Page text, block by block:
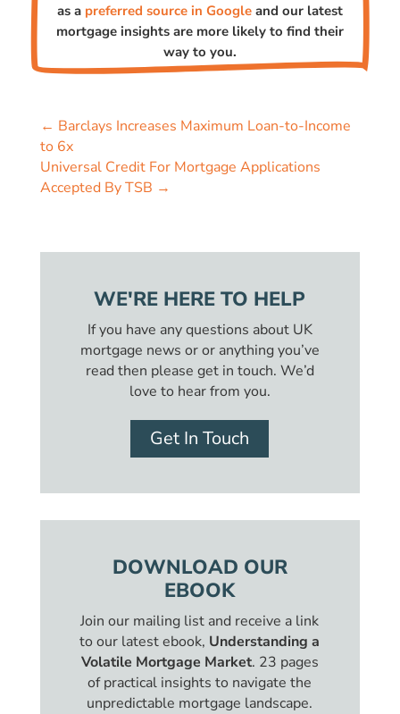
as a preferred source in Googleand our latest
mortgage insights are more likely to find their
way to you.
← Barclays Increases Maximum Loan-to-Income
to 6x
Universal Credit For Mortgage Applications
Accepted By TSB →
WE'RE HERE TO HELP
If you have any questions about UK
mortgage news or or anything you’ve
read then please get in touch. We’d
love to hear from you.
Get In Touch
DOWNLOAD OUR
EBOOK
Join our mailing list and receive a link
to our latest ebook, Understanding a
Volatile Mortgage Market. 23 pages
of practical insights to navigate the
unpredictable mortgage landscape.